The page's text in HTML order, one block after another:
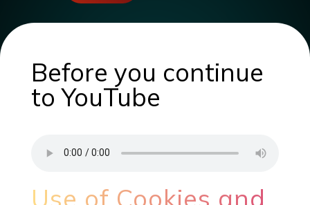
Before you continue
to YouTube
Use of Cookies and